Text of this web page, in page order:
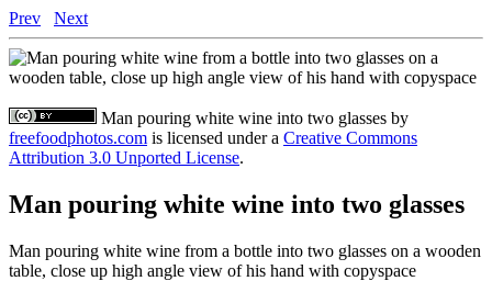
Prev Next
Man pouring white wine into two glasses by
freefoodphotos.com is licensed under a Creative Commons
Attribution 3.0 Unported License.
Man pouring white wine into two glasses
Man pouring white wine from a bottle into two glasses on a wooden
table, close up high angle view of his hand with copyspace